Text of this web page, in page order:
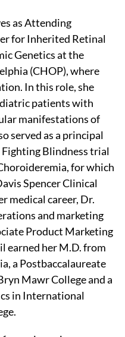
as Attending
for Inherited Retinal
Genetics at the
(CHOP), where
In this role, she
patients with
manifestations of
served as a principal
Blindness trial
for which
Spencer Clinical
medical career, Dr.
and marketing
Product Marketing
earned her M.D. from
a Postbaccalaureate
Mawr College and a
in International